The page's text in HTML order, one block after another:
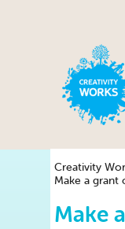
Creativity
Make a grant
Make